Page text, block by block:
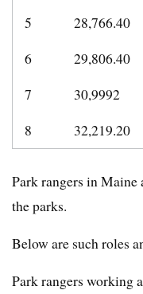
5
28,766.40
6
29,806.40
7
30,9992
8
32,219.20
Park rangers in
the parks.
Below are such roles
Park rangers working